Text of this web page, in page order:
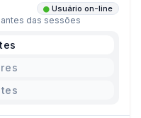
Usuário on-line
das sessões